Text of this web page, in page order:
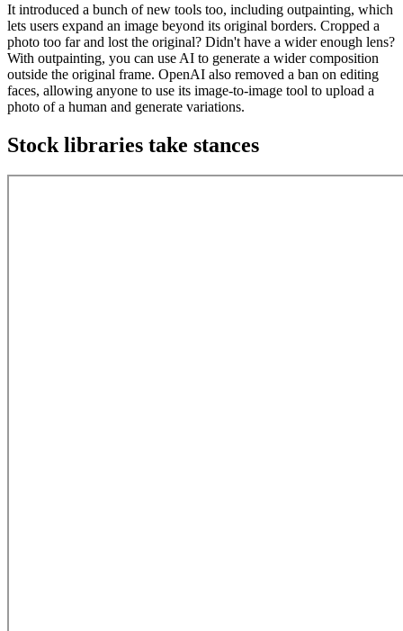
It introduced a bunch of new tools too, including outpainting, which
lets users expand an image beyond its original borders. Cropped a
photo too far and lost the original? Didn't have a wider enough lens?
With outpainting, you can use AI to generate a wider composition
outside the original frame. OpenAI also removed a ban on editing
faces, allowing anyone to use its image-to-image tool to upload a
photo of a human and generate variations.
Stock libraries take stances